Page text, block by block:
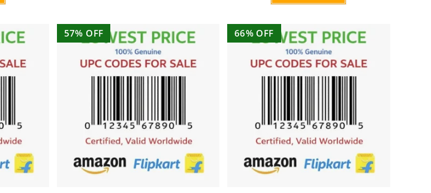
57% OFF 66% OFF